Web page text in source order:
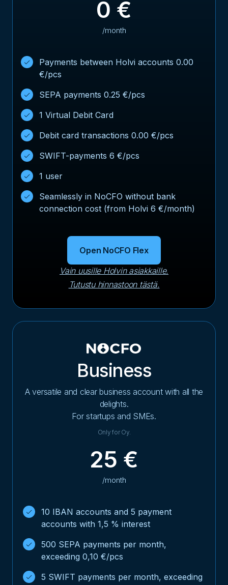
0 €
/month
Payments between Holvi accounts 0.00
€/pcs
SEPA payments 0.25 €/pcs
1 Virtual Debit Card
Debit card transactions 0.00 €/pcs
SWIFT-payments 6 €/pcs
1 user
Seamlessly in NoCFO without bank
connection cost (from Holvi 6 €/month)
Open NoCFO Flex
Vain uusille Holvin asiakkaille.
Tutustu hinnastoon tästä.
Business
A versatile and clear business account with all the
delights.
For startups and SMEs.
Only for Oy.
25 €
/month
10 IBAN accounts and 5 payment
accounts with 1,5 % interest
500 SEPA payments per month,
exceeding 0,10 €/pcs
5 SWIFT payments per month, exceeding